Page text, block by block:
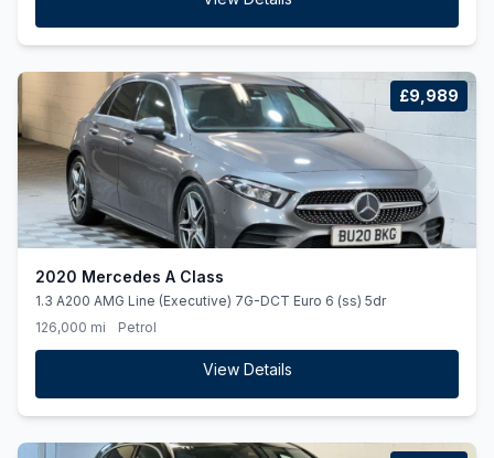
£9,989
2020 Mercedes A Class
1.3 A200 AMG Line (Executive) 7G-DCT Euro 6 (ss) 5dr
126,000 mi
Petrol
View Details